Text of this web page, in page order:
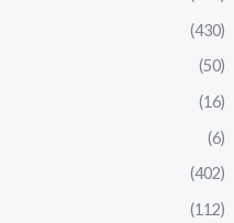
(430)
(50)
(16)
(6)
(402)
(112)